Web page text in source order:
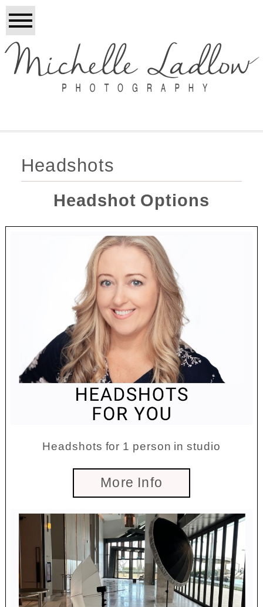
Headshots
Headshot Options
Headshots for 1 person in studio
More Info